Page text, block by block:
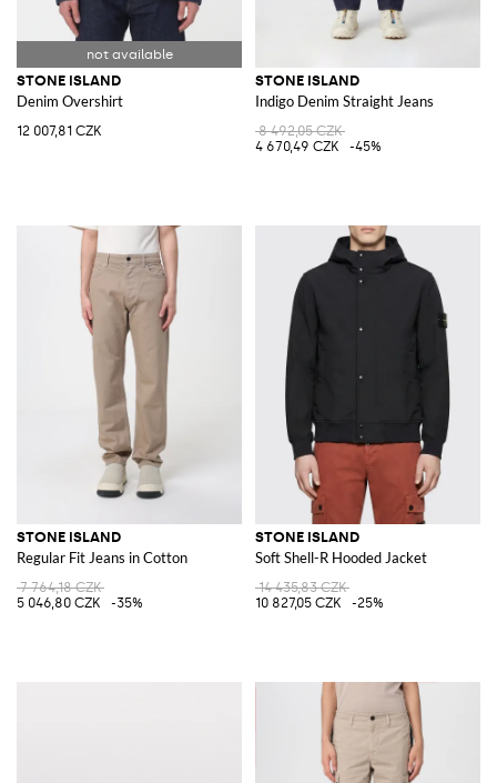
STONE ISLAND
Denim Overshirt
12 007,81 CZK
STONE ISLAND
Indigo Denim Straight Jeans
8 492,05 CZK
4 670,49 CZK
-45%
STONE ISLAND
Regular Fit Jeans in Cotton
7 764,18 CZK
5 046,80 CZK
-35%
STONE ISLAND
Soft Shell-R Hooded Jacket
14 435,83 CZK
10 827,05 CZK
-25%